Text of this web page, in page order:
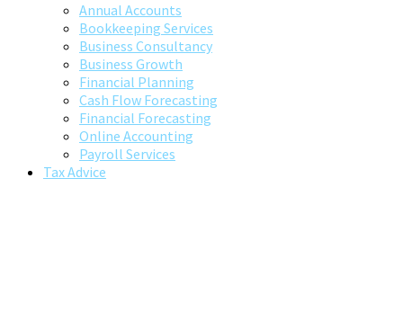
Annual Accounts
Bookkeeping Services
Business Consultancy
Business Growth
Financial Planning
Cash Flow Forecasting
Financial Forecasting
Online Accounting
Payroll Services
Tax Advice